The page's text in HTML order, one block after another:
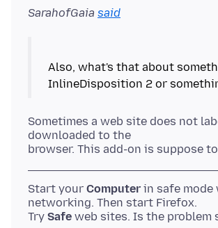
SarahofGaia said
Also, what's that about
Sometimes a web site does not
downloaded to the
Start your Computer in safe mode
networking. Then start Firefox.
Try Safe